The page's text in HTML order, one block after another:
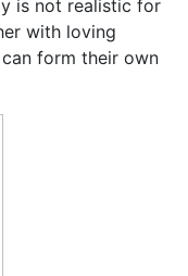
is not realistic for
with loving
form their own